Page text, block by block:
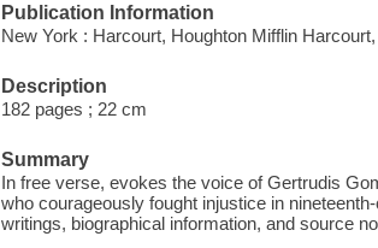
Publication Information
New York : Harcourt, Houghton Mifflin Harcourt,
Description
182 pages ; 22 cm
Summary
In free verse, evokes the voice of Gertrudis
who courageously fought injustice in
writings, biographical information, and source